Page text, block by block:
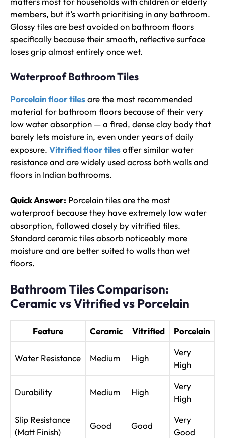
members, but it’s worth prioritising in any bathroom.
Glossy tiles are best avoided on bathroom floors
specifically because their smooth, reflective surface
loses grip almost entirely once wet.
Waterproof Bathroom Tiles
Porcelain floor tilesare the most recommended
material for bathroom floors because of their very
low water absorption — a fired, dense clay body that
barely lets moisture in, even under years of daily
exposure. Vitrified floor tilesoffer similar water
resistance and are widely used across both walls and
floors in Indian bathrooms.
Quick Answer: Porcelain tiles are the most
waterproof because they have extremely low water
absorption, followed closely by vitrified tiles.
Standard ceramic tiles absorb noticeably more
moisture and are better suited to walls than wet
floors.
Bathroom Tiles Comparison:
Ceramic vs Vitrified vs Porcelain
Feature Ceramic Vitrified Porcelain
Water Resistance Medium High
Very
High
Durability Medium High
Very
High
Slip Resistance
(Matt Finish)
Good Good
Very
Good